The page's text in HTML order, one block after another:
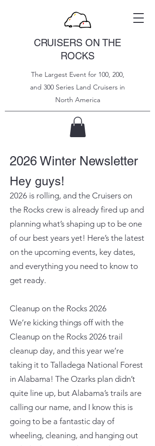
CRUISERS ON THE
ROCKS
The Largest Event for 100, 200,
and 300 Series Land Cruisers in
North America
2026 Winter Newsletter
Hey guys!
2026 is rolling, and the Cruisers on
the Rocks crew is already fired up and
planning what’s shaping up to be one
of our best years yet! Here’s the latest
on the upcoming events, key dates,
and everything you need to know to
get ready.
Cleanup on the Rocks 2026
We’re kicking things off with the
Cleanup on the Rocks 2026 trail
cleanup day, and this year we’re
taking it to Talladega National Forest
in Alabama! The Ozarks plan didn’t
quite line up, but Alabama’s trails are
calling our name, and I know this is
going to be a fantastic day of
wheeling, cleaning, and hanging out